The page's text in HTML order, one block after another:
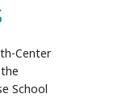
Center
School